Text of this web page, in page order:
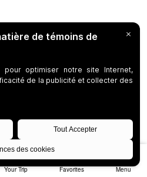
Your Trip Favorites Menu